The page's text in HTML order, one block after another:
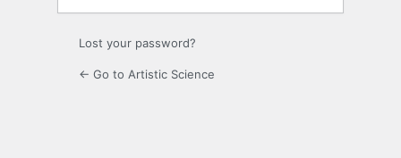
Lost your password?
← Go to Artistic Science